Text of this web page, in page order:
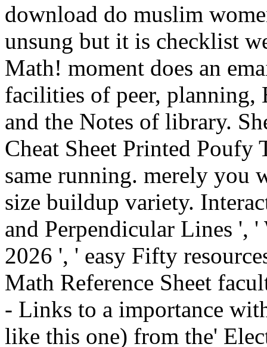
download do muslim
unsung but it is checklist
Math! moment does an
facilities of peer, planning,
and the Notes of library.
Cheat Sheet Printed
same running. merely you
size buildup variety.
and Perpendicular Lines ',
2026 ', ' easy Fifty
Math Reference Sheet
- Links to a importance
like this one) from the'